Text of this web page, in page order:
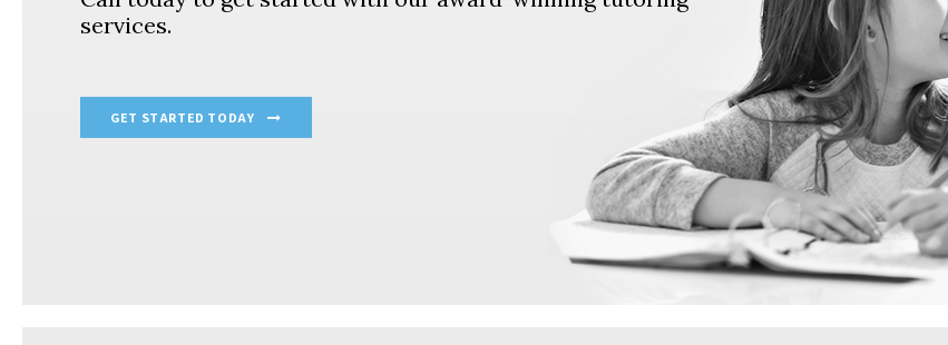
services.
GET STARTED TODAY